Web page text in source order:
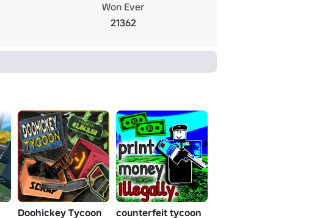
Won Ever
21362
Doohickey Tycoon counterfeit tycoon